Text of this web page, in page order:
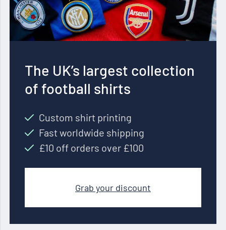
The UK’s largest collection
of football shirts
Custom shirt printing
Fast worldwide shipping
£10 off orders over £100
Grab your discount